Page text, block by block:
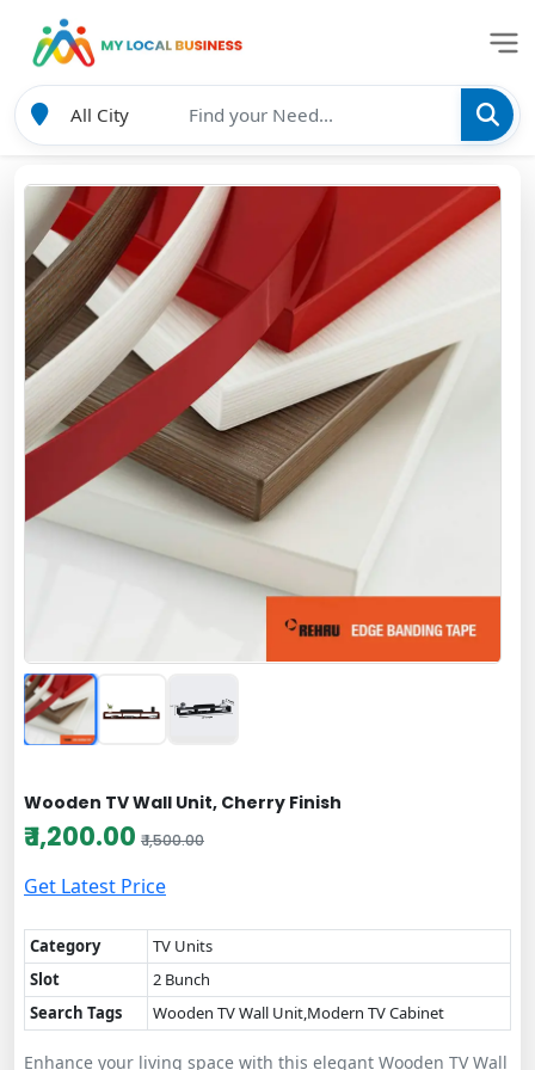
Wooden TV Wall Unit, Cherry Finish
₹ 1,200.00 ₹ 1,500.00
Get Latest Price
Category
TV Units
Slot
2 Bunch
Search Tags
Wooden TV Wall Unit,Modern TV Cabinet
Enhance your living space with this elegant Wooden TV Wall